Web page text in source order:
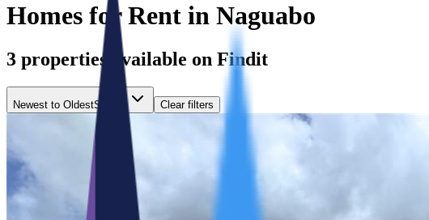
Homes for Rent in Naguabo
3 properties available on Findit
Newest to OldestSort by Clear filters